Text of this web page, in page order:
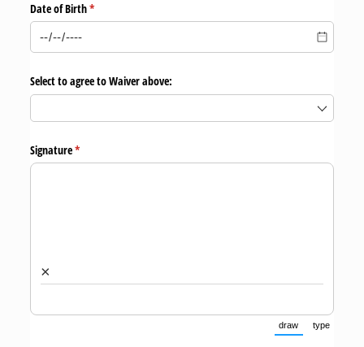
Date of Birth*
(required)
Select to agree to Waiver above:
Signature*
(required)
×
draw
(Switch to
type